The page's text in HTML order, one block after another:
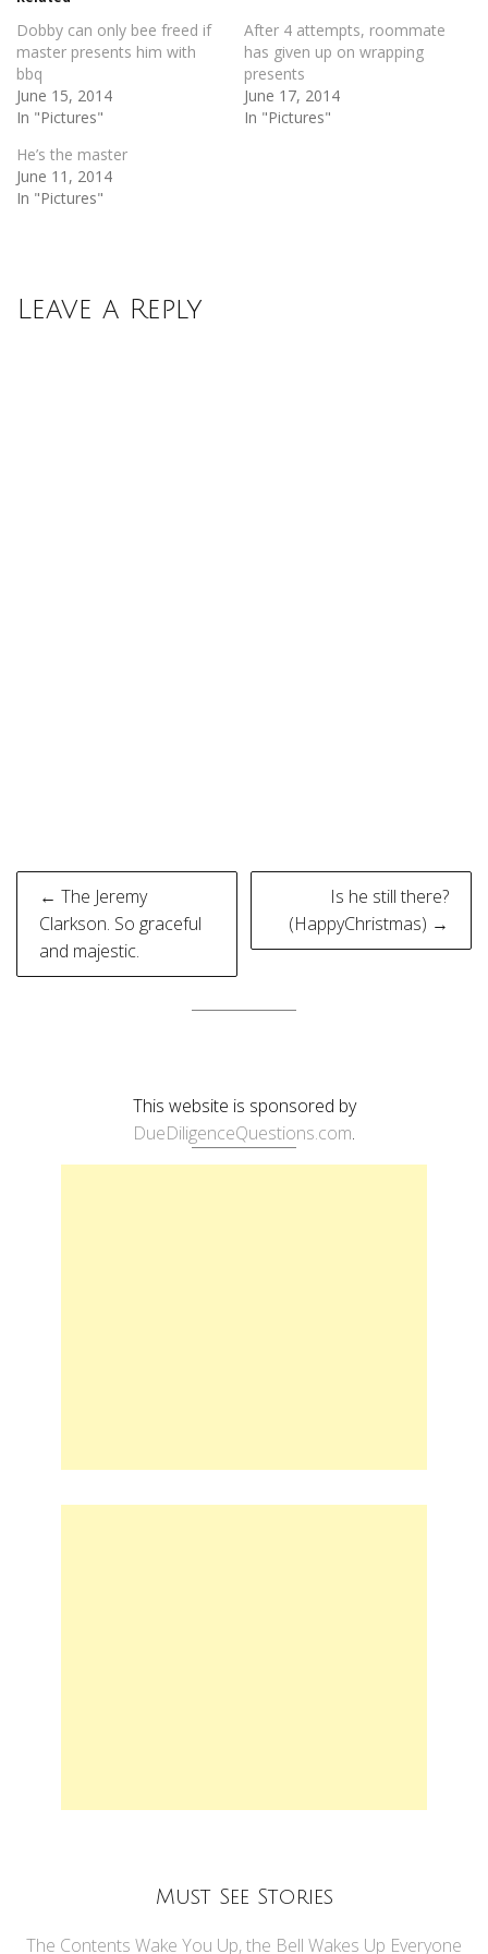
Dobby can only bee freed if
master presents him with
bbq
June 15, 2014
In "Pictures"
After 4 attempts, roommate
has given up on wrapping
presents
June 17, 2014
In "Pictures"
He’s the master
June 11, 2014
In "Pictures"
Leave a Reply
Post
navigation
← The Jeremy
Clarkson. So graceful
and majestic.
Is he still there?
(HappyChristmas) →
This website is sponsored by
DueDiligenceQuestions.com.
Must See Stories
The Contents Wake You Up, the Bell Wakes Up Everyone